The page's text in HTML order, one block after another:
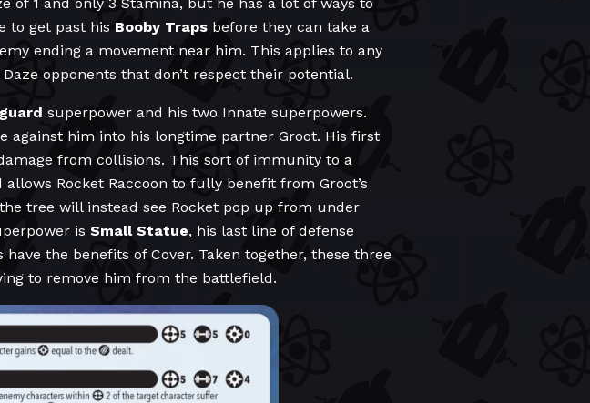
of 1 and only 3 Stamina, but he has a lot of ways to
to get past his Booby Traps before they can take a
ending a movement near him. This applies to any
opponents that don’t respect their potential.
superpower and his two Innate superpowers.
against him into his longtime partner Groot. His first
from collisions. This sort of immunity to a
Rocket Raccoon to fully benefit from Groot’s
tree will instead see Rocket pop up from under
is Small Statue, his last line of defense
the benefits of Cover. Taken together, these three
to remove him from the battlefield.